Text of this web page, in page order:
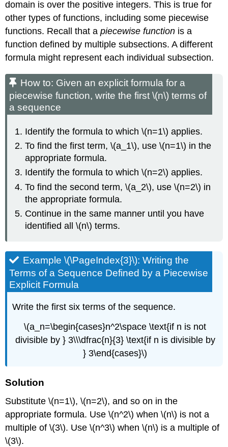
domain is over the positive integers. This is true for
other types of functions, including some piecewise
functions. Recall that apiecewise function is a
function defined by multiple subsections. A different
formula might represent each individual subsection.
How to: Given an explicit formula for a
piecewise function, write the first \(n\) terms of
a sequence
Identify the formula to which \(n=1\) applies.
To find the first term, \(a_1\), use \(n=1\) in the
appropriate formula.
Identify the formula to which \(n=2\) applies.
To find the second term, \(a_2\), use \(n=2\) in
the appropriate formula.
Continue in the same manner until you have
identified all \(n\) terms.
Example \(\PageIndex{3}\): Writing the
Terms of a Sequence Defined by a Piecewise
Explicit Formula
Write the first six terms of the sequence.
\(a_n=\begin{cases}n^2\space \text{if n is not
divisible by } 3\\\dfrac{n}{3} \text{if n is divisible by
} 3\end{cases}\)
Solution
Substitute \(n=1\), \(n=2\), and so on in the
appropriate formula. Use \(n^2\) when \(n\) is not a
multiple of \(3\). Use \(n^3\) when \(n\) is a multiple of
\(3\).